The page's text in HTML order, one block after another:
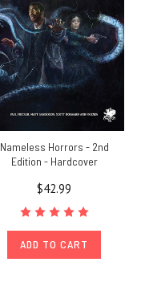
Nameless Horrors - 2nd
Edition - Hardcover
$42.99
ADD TO CART